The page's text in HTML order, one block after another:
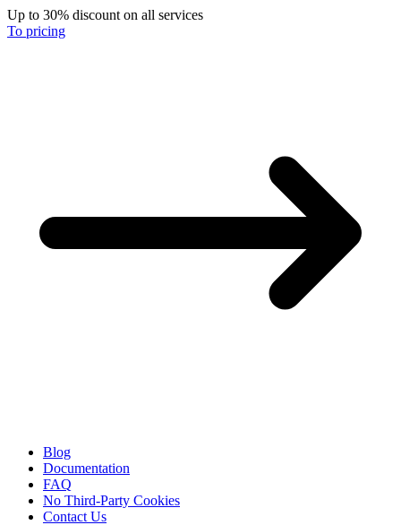
Up to 30% discount on all services
To pricing
Blog
Documentation
FAQ
No Third-Party Cookies
Contact Us